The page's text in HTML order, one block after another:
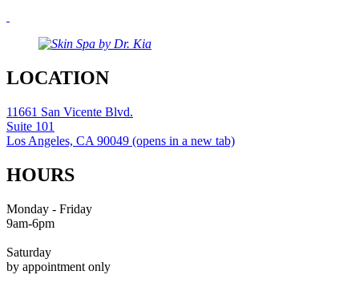
LOCATION
11661 San Vicente Blvd.
Suite 101
Los Angeles, CA 90049 (opens in a new tab)
HOURS
Monday - Friday
9am-6pm
Saturday
by appointment only